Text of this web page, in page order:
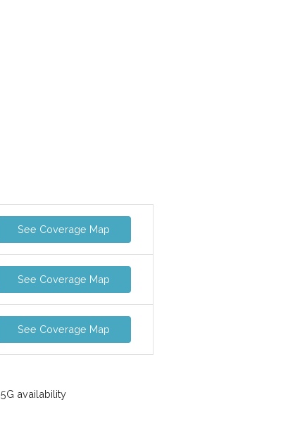
See Coverage Map
See Coverage Map
See Coverage Map
availability